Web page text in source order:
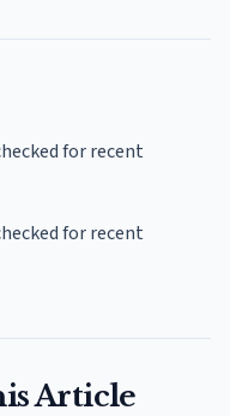
for recent
for recent
Article